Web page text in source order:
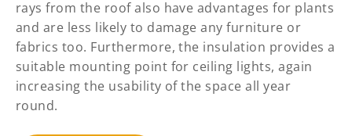
rays from the roof also have advantages for plants
and are less likely to damage any furniture or
fabrics too. Furthermore, the insulation provides a
suitable mounting point for ceiling lights, again
increasing the usability of the space all year
round.